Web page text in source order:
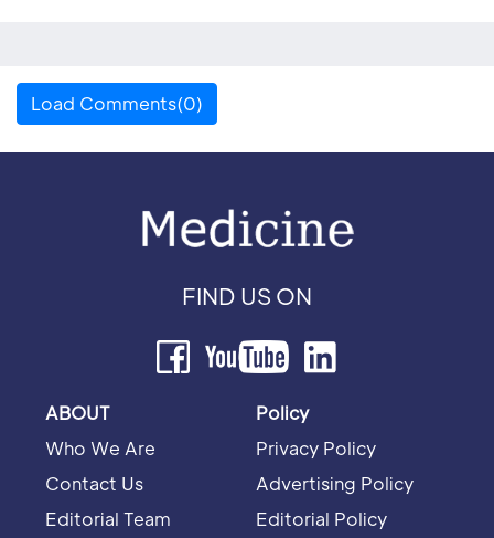
Load Comments(0)
FIND US ON
ABOUT
Who We Are
Contact Us
Editorial Team
Policy
Privacy Policy
Advertising Policy
Editorial Policy